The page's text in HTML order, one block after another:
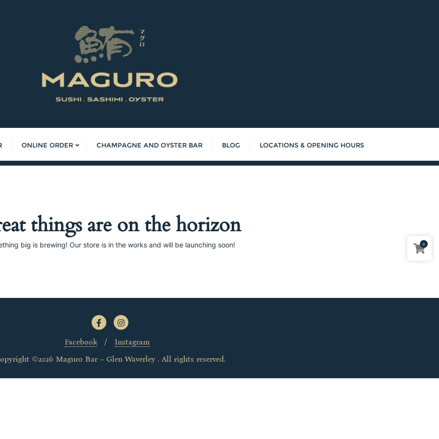
ONLINE ORDER CHAMPAGNE AND OYSTER BAR BLOG LOCATIONS & OPENING HOURS
things are on the horizon
big is brewing! Our store is in the works and will be launching soon!
Facebook
Instagram
©2026 Maguro Bar – Glen Waverley . All rights reserved.
0